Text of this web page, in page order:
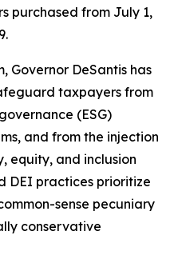
purchased from July 1,
Governor DeSantis has
taxpayers from
(ESG)
and from the injection
equity, and inclusion
DEI practices prioritize
sense pecuniary
conservative